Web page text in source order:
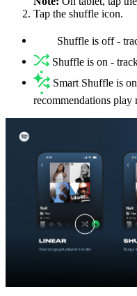
Tap the shuffle icon.
Shuffle is off -
Shuffle is on -
Smart Shuffle is
recommendations play